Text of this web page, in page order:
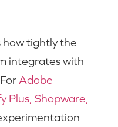
how tightly the
integrates with
Adobe
Plus, Shopware,